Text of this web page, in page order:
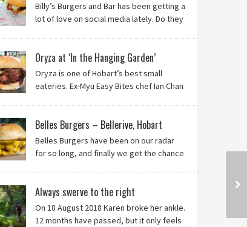
Billy’s Burgers and Bar has been getting a
lot of love on social media lately. Do they
Oryza at ‘In the Hanging Garden’
Oryza is one of Hobart’s best small
eateries. Ex-Myu Easy Bites chef Ian Chan
Belles Burgers – Bellerive, Hobart
Belles Burgers have been on our radar
for so long, and finally we get the chance
Always swerve to the right
On 18 August 2018 Karen broke her ankle.
12 months have passed, but it only feels